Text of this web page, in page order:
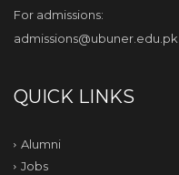
For admissions:
admissions@ubuner.edu.pk
QUICK LINKS
Alumni
Jobs